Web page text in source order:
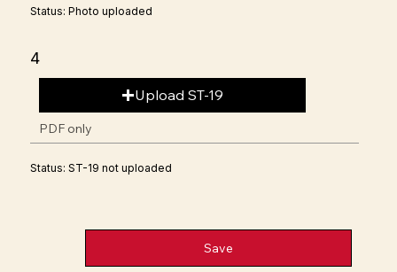
Status: Photo uploaded
4
Upload ST-19
PDF only
Status: ST-19 not uploaded
Save